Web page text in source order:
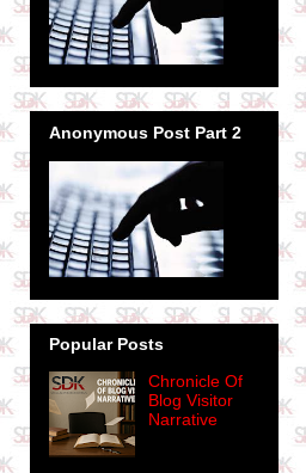
Anonymous Post Part 2
Popular Posts
Chronicle Of
Blog Visitor
Narrative